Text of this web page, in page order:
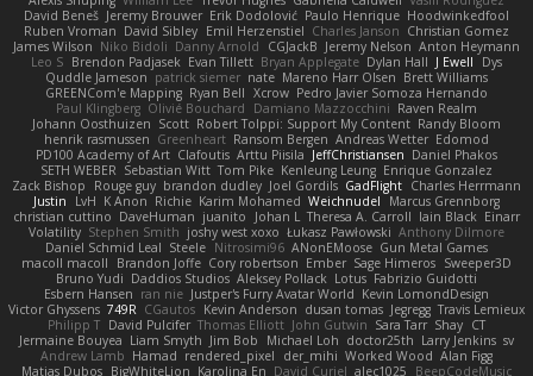
David Beneš Jeremy Brouwer Erik Dodolović Paulo Henrique Hoodwinkedfool
Ruben Vroman David Sibley Emil Herzenstiel Charles Janson Christian Gomez
James Wilson Niko Bidoli Danny Arnold CGJackB Jeremy Nelson Anton Heymann
Leo S Brendon Padjasek Evan Tillett Bryan Applegate Dylan Hall J Ewell
Dys
Quddle Jameson patrick siemer nate Mareno Harr Olsen Brett Williams
GREENCom'e Mapping Ryan Bell Xcrow Pedro Javier Somoza Hernando
Paul Klingberg Olivié Bouchard Damiano Mazzocchini Raven Realm
Johann Oosthuizen Scott Robert Tolppi: Support My Content Randy Bloom
henrik rasmussen Greenheart Ransom Bergen Andreas Wetter Edomod
PD100 Academy of Art Clafoutis Arttu Piisila JeffChristiansen Daniel Phakos
SETH WEBER Sebastian Witt Tom Pike Kenleung Leung Enrique Gonzalez
Zack Bishop
Rouge guy brandon dudley Joel Gordils GadFlight Charles Herrmann
Justin
LvH K Anon Richie Karim Mohamed Weichnudel
Marcus Grennborg
christian cuttino DaveHuman juanito Johan L Theresa A. Carroll Iain Black Einarr
Volatility Stephen Smith joshy west xoxo Łukasz Pawłowski Anthony Dilmore
Daniel Schmid Leal Steele Nitrosimi96 ANonEMoose Gun Metal Games
macoll macoll
Brandon Joffe Cory robertson Ember Sage Himeros Sweeper3D
Bruno Yudi Daddios Studios Aleksey Pollack Lotus Fabrizio Guidotti
Esbern Hansen ran nie Justper's Furry Avatar World Kevin LomondDesign
Victor Ghyssens 749R CGautos Kevin Anderson dusan tomas Jegregg Travis Lemieux
Philipp T David Pulcifer Thomas Elliott John Gutwin Sara Tarr Shay CT
Jermaine Bouyea Liam Smyth Jim Bob Michael Loh doctor25th Larry Jenkins sv
Andrew Lamb Hamad rendered_pixel der_mihi Worked Wood Alan Figg
Matias Dubos BigWhiteLion Karolina En David Curiel alec1025
BeepCodeMusic